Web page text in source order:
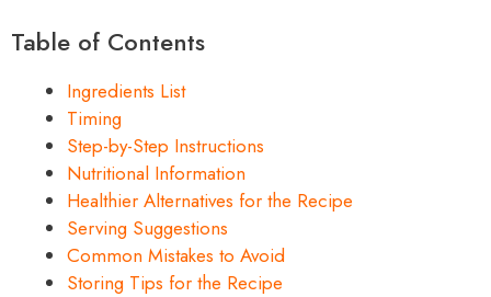
Table of Contents
Ingredients List
Timing
Step-by-Step Instructions
Nutritional Information
Healthier Alternatives for the Recipe
Serving Suggestions
Common Mistakes to Avoid
Storing Tips for the Recipe